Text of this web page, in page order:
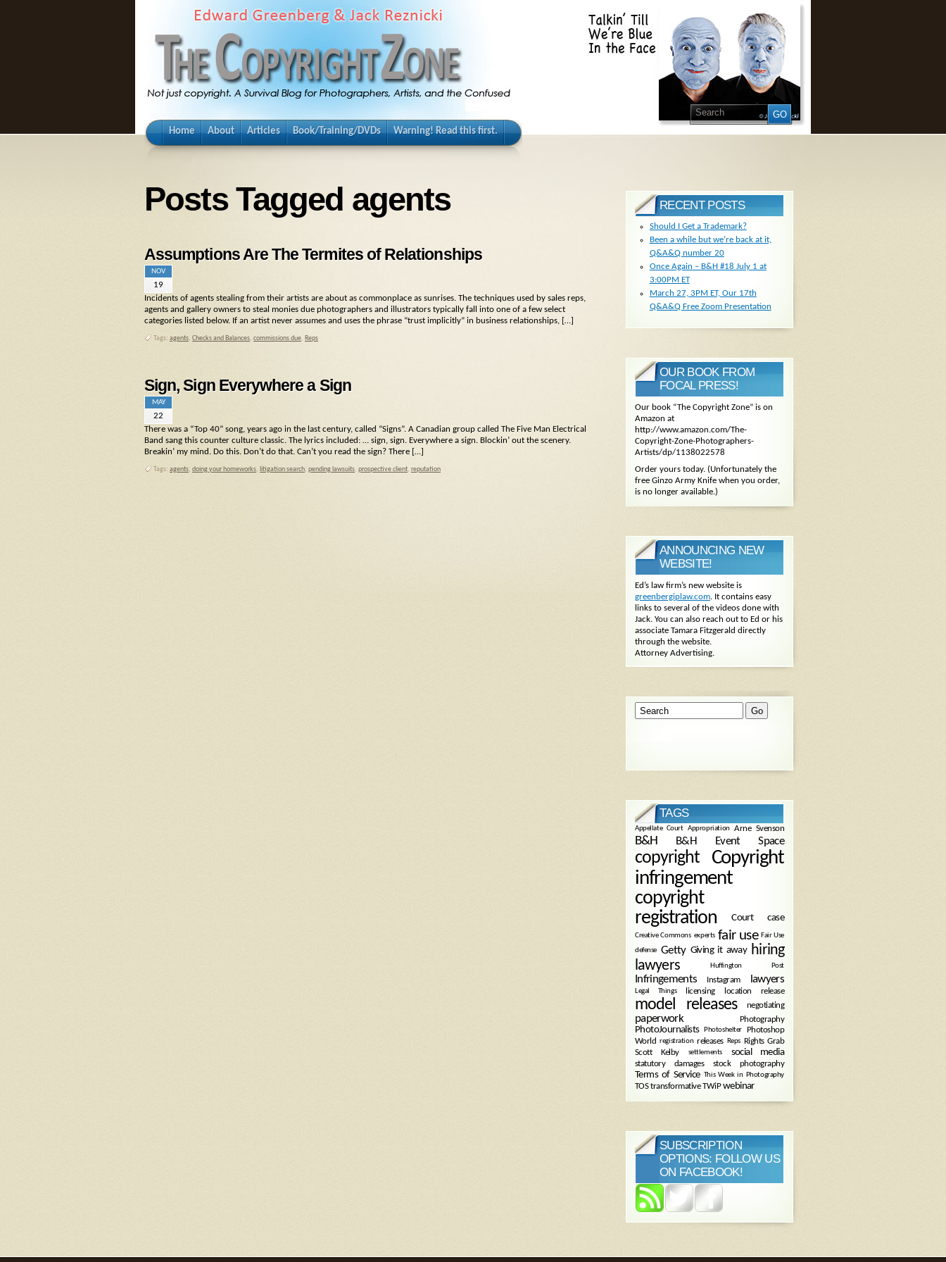
Home About Articles Book/Training/DVDs Warning! Read this first.
Posts Tagged agents
Assumptions Are The Termites of Relationships
NOV
19
Incidents of agents stealing from their artists are about as commonplace as sunrises. The techniques used by sales reps,
agents and gallery owners to steal monies due photographers and illustrators typically fall into one of a few select
categories listed below. If an artist never assumes and uses the phrase “trust implicitly” in business relationships, […]
Tags: agents, Checks and Balances, commissions due, Reps
Sign, Sign Everywhere a Sign
MAY
22
There was a “Top 40” song, years ago in the last century, called “Signs”. A Canadian group called The Five Man Electrical
Band sang this counter culture classic. The lyrics included: … sign, sign. Everywhere a sign. Blockin’ out the scenery.
Breakin’ my mind. Do this. Don’t do that. Can’t you read the sign? There […]
Tags: agents, doing your homeworks, litigation search, pending lawsuits, prospective client, reputation
RECENT POSTS
Should I Get a Trademark?
Been a while but we’re back at it,
Q&A&Q number 20
Once Again – B&H #18 July 1 at
3:00PM ET
March 27, 3PM ET, Our 17th
Q&A&Q Free Zoom Presentation
OUR BOOK FROM
FOCAL PRESS!
Our book “The Copyright Zone” is on
Amazon at
http://www.amazon.com/The-
Copyright-Zone-Photographers-
Artists/dp/1138022578
Order yours today. (Unfortunately the
free Ginzo Army Knife when you order,
is no longer available.)
ANNOUNCING NEW
WEBSITE!
Ed’s law firm’s new website is
greenbergiplaw.com. It contains easy
links to several of the videos done with
Jack. You can also reach out to Ed or his
associate Tamara Fitzgerald directly
through the website.
Attorney Advertising.
TAGS
Appellate Court Appropriation Arne Svenson
B&H B&H Event Space
copyright
Copyright
infringement
copyright
registration
Court case
Creative Commons experts fair use Fair Use
defense Getty Giving it away hiring
lawyers
Huffington Post
Infringements Instagram lawyers
Legal Things licensing location release
model releases negotiating
paperwork Photography
PhotoJournalists Photoshelter
Photoshop
World registration releases Reps
Rights Grab
Scott Kelby
settlements social media
statutory damages stock photography
Terms of Service This Week in Photography
TOS transformative TWiP webinar
SUBSCRIPTION
OPTIONS: FOLLOW US
ON FACEBOOK!